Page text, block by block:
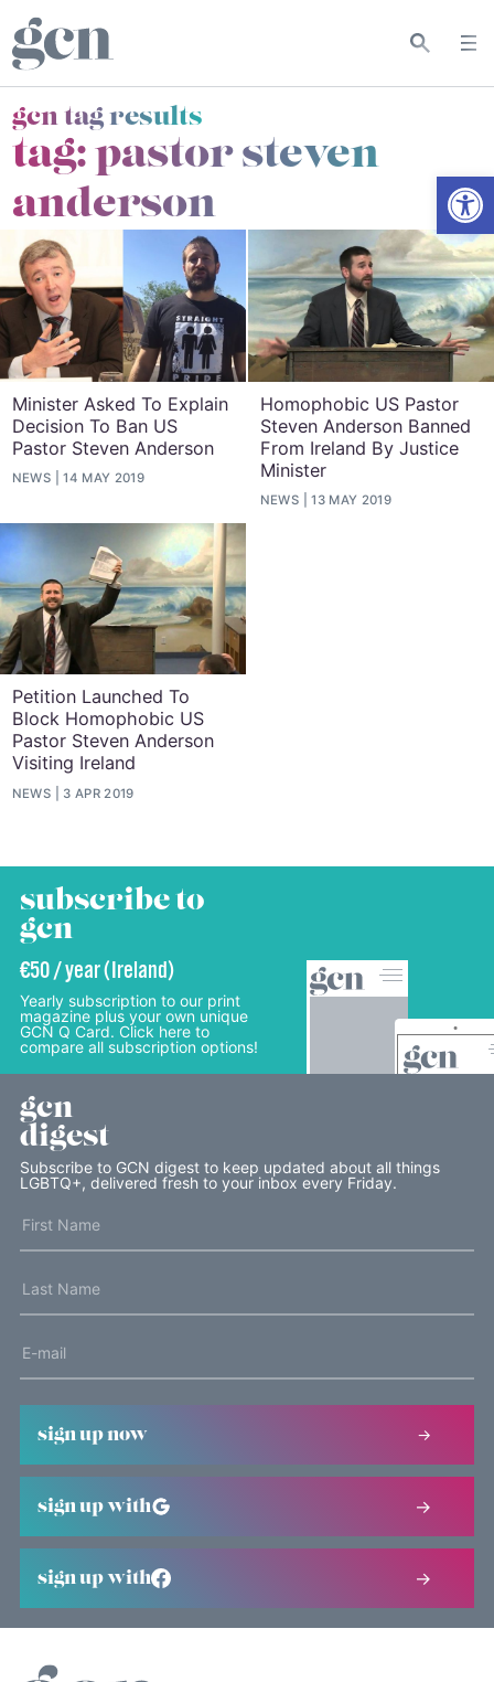
gcn tag results
tag:pastor steven
anderson
Minister Asked To Explain
Decision To Ban US
Pastor Steven Anderson
NEWS 14 MAY 2019
Homophobic US Pastor
Steven Anderson Banned
From Ireland By Justice
Minister
NEWS 13 MAY 2019
Petition Launched To
Block Homophobic US
Pastor Steven Anderson
Visiting Ireland
NEWS 3 APR 2019
subscribe to
gcn
€50 / year (Ireland)
Yearly subscription to our print
magazine plus your own unique
GCN Q Card. Click here to
compare all subscription options!
gcn
digest
Subscribe to GCN digest to keep updated about all things
LGBTQ+, delivered fresh to your inbox every Friday.
sign up now
sign up with
sign up with